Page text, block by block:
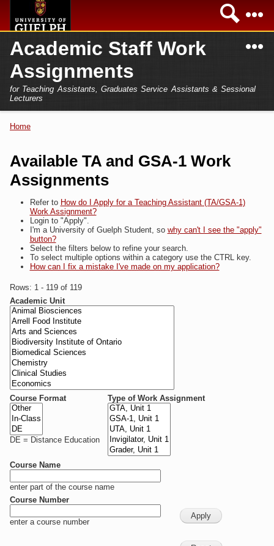
Home
Secondary menu
Academics
Campus
Academic Staff Work
Assignments
for Teaching Assistants, Graduates Service Assistants & Sessional
Lecturers
Home
Login
Home
Available TA and GSA-1 Work
Assignments
Refer to How do I Apply for a Teaching Assistant (TA/GSA-1)
Work Assignment?
Login to "Apply".
I'm a University of Guelph Student, so why can't I see the "apply"
button?
Select the filters below to refine your search.
To select multiple options within a category use the CTRL key.
How can I fix a mistake I've made on my application?
Rows: 1 - 119 of 119
Academic Unit
Course Format
DE = Distance Education
Type of Work Assignment
Course Name
enter part of the course name
Course Number
enter a course number